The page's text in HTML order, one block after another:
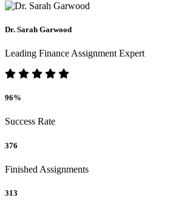
Dr. Sarah Garwood
Leading Finance Assignment Expert
96%
Success Rate
376
Finished Assignments
313